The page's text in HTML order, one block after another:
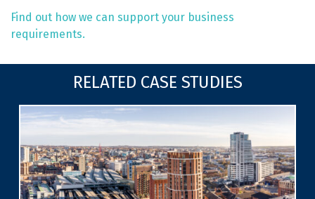
Find out how we can support your business
requirements.
RELATED CASE STUDIES